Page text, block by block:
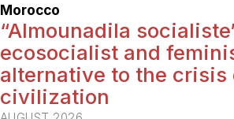
Morocco
“Almounadila
ecosocialist and
alternative to the
civilization